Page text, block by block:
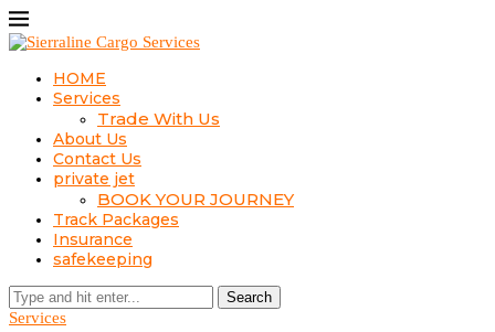
HOME
Services
Trade With Us
About Us
Contact Us
private jet
BOOK YOUR JOURNEY
Track Packages
Insurance
safekeeping
Search
Services